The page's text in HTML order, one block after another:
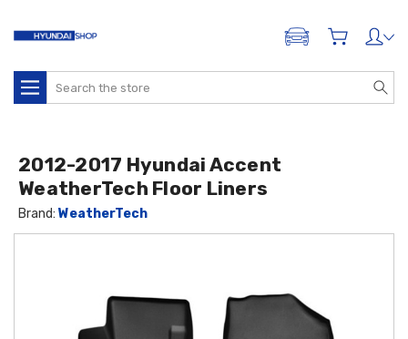
ADD A VEHICLE
Search
2012-2017 Hyundai Accent
WeatherTech Floor Liners
Brand:WeatherTech